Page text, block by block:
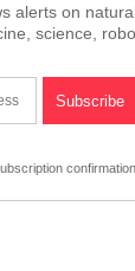
alerts on
science,